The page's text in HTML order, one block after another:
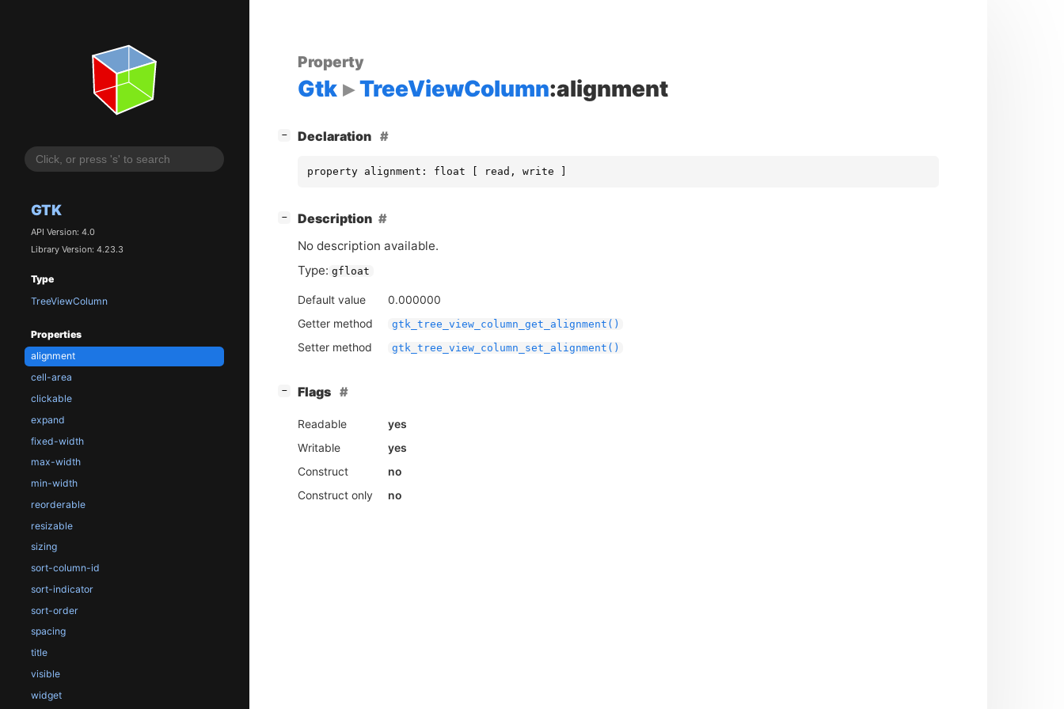
GTK
API Version: 4.0
Library Version: 4.23.3
Type
TreeViewColumn
Properties
alignment
cell-area
clickable
expand
fixed-width
max-width
min-width
reorderable
resizable
sizing
sort-column-id
sort-indicator
sort-order
spacing
title
visible
widget
Property
Gtk TreeViewColumn:alignment
− Declaration
property alignment: float [ read, write ]
−
Description
No description available.
Type: gfloat
Default value
0.000000
Getter method
gtk_tree_view_column_get_alignment()
Setter method gtk_tree_view_column_set_alignment()
− Flags
Readable
yes
Writable
yes
Construct
no
Construct only
no